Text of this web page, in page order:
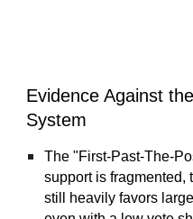
Evidence Against
System
The "First-Past-The-
support is fragmented,
still heavily favors